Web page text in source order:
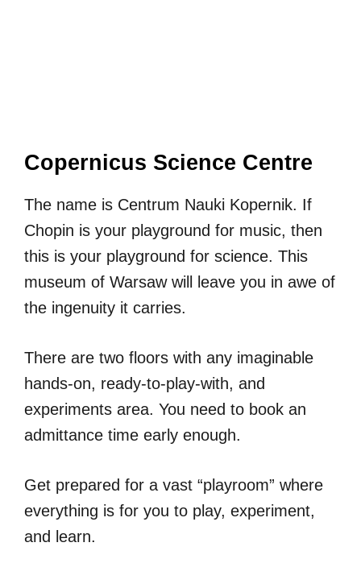
Copernicus Science Centre
The name is Centrum Nauki Kopernik. If
Chopin is your playground for music, then
this is your playground for science. This
museum of Warsaw will leave you in awe of
the ingenuity it carries.
There are two floors with any imaginable
hands-on, ready-to-play-with, and
experiments area. You need to book an
admittance time early enough.
Get prepared for a vast “playroom” where
everything is for you to play, experiment,
and learn.